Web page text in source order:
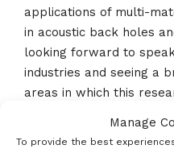
Manage
To provide the best
applications of multi-
in acoustic back holes
looking forward to
industries and seeing a
areas in which this